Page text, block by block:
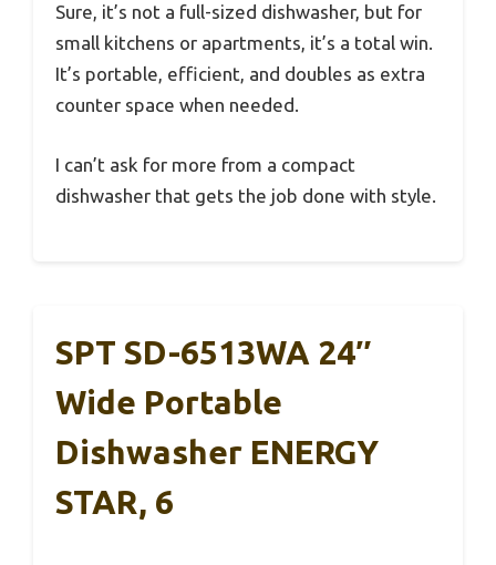
Sure, it’s not a full-sized dishwasher, but for
small kitchens or apartments, it’s a total win.
It’s portable, efficient, and doubles as extra
counter space when needed.
I can’t ask for more from a compact
dishwasher that gets the job done with style.
SPT SD-6513WA 24″
Wide Portable
Dishwasher ENERGY
STAR, 6